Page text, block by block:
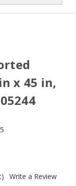
x 45 in,
Write a Review